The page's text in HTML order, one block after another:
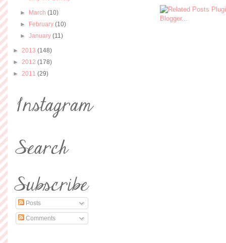
► March(10)
► February(10)
►January(11)
► 2013 (148)
► 2012 (178)
► 2011 (29)
Posts
Comments